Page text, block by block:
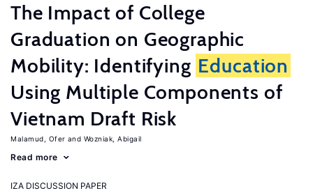
The Impact of College
Graduation on Geographic
Mobility: Identifying Education
Using Multiple Components of
Vietnam Draft Risk
Malamud, Ofer Wozniak, Abigail
Read more
IZA DISCUSSION PAPER